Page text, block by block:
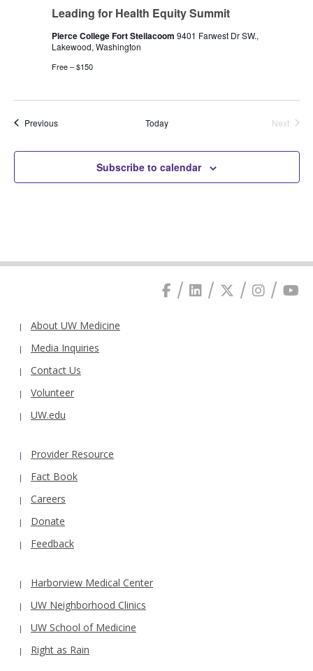
Leading for Health Equity Summit
Pierce College Fort Steilacoom 9401 Farwest Dr SW.,
Lakewood, Washington
Free – $150
PreviousEvents Today
Next
Subscribe to calendar
About UW Medicine
Media Inquiries
Contact Us
Volunteer
UW.edu
Provider Resource
Fact Book
Careers
Donate
Feedback
Harborview Medical Center
UW Neighborhood Clinics
UW School of Medicine
Right as Rain